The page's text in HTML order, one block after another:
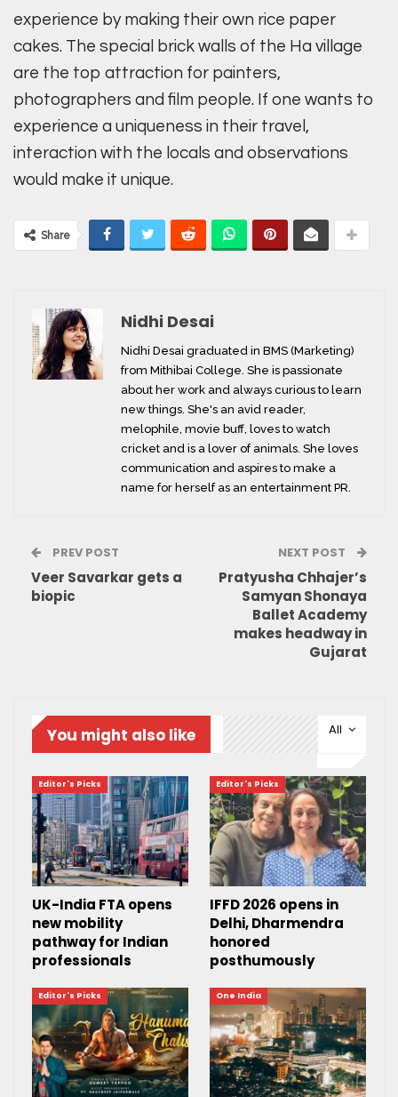
experience by making their own rice paper
cakes. The special brick walls of the Ha village
are the top attraction for painters,
photographers and film people. If one wants to
experience a uniqueness in their travel,
interaction with the locals and observations
would make it unique.
Share
Nidhi Desai
Nidhi Desai graduated in BMS (Marketing)
from Mithibai College. She is passionate
about her work and always curious to learn
new things. She's an avid reader,
melophile, movie buff, loves to watch
cricket and is a lover of animals. She loves
communication and aspires to make a
name for herself as an entertainment PR.
PREV POST
Veer Savarkar gets a
biopic
NEXT POST
Pratyusha Chhajer’s
Samyan Shonaya
Ballet Academy
makes headway in
Gujarat
All
You might also like
Editor's Picks
UK-India FTA opens
new mobility
pathway for Indian
professionals
Editor's Picks
IFFD 2026 opens in
Delhi, Dharmendra
honored
posthumously
Editor's Picks One India